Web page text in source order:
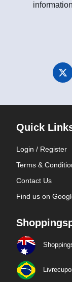
Quick
Login / Register
Terms &
Contact Us
Find us on